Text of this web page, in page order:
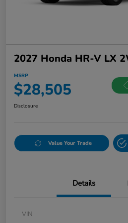
2027 Honda HR-V LX
MSRP
$28,505
Disclosure
Value Your Trade
Details
VIN